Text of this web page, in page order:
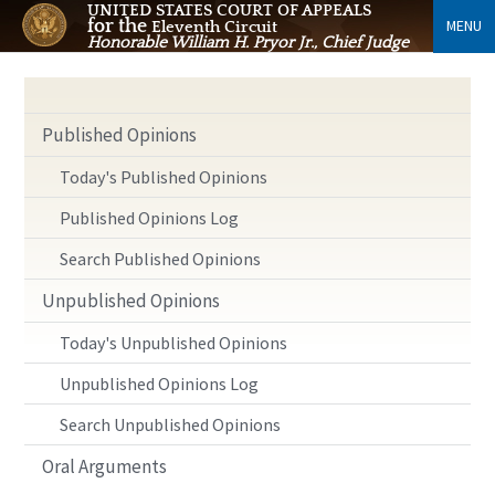
UNITED STATES COURT OF APPEALS
for theEleventh Circuit
Honorable William H. Pryor Jr., Chief Judge
MENU
Published Opinions
Today's Published Opinions
Published Opinions Log
Search Published Opinions
Unpublished Opinions
Today's Unpublished Opinions
Unpublished Opinions Log
Search Unpublished Opinions
Oral Arguments